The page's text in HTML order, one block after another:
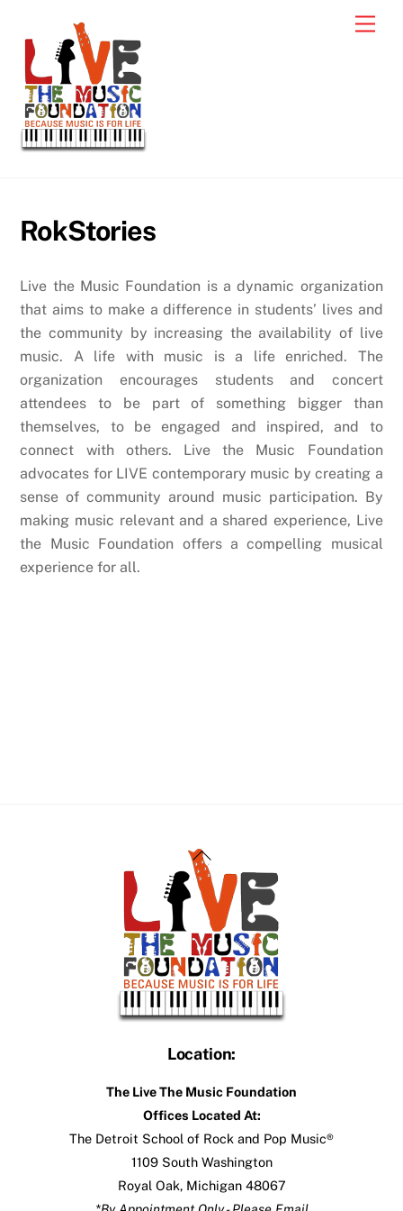
content
RokStories
Live the Music Foundation is a dynamic organization
that aims to make a difference in students’ lives and
the community by increasing the availability of live
music. A life with music is a life enriched. The
organization encourages students and concert
attendees to be part of something bigger than
themselves, to be engaged and inspired, and to
connect with others. Live the Music Foundation
advocates for LIVE contemporary music by creating a
sense of community around music participation. By
making music relevant and a shared experience, Live
the Music Foundation offers a compelling musical
experience for all.
Back
To
Top
Location:
The Live The Music Foundation
Offices Located At:
The Detroit School of Rock and Pop Music®
1109 South Washington
Royal Oak, Michigan 48067